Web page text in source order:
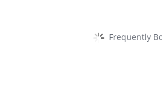
Frequently